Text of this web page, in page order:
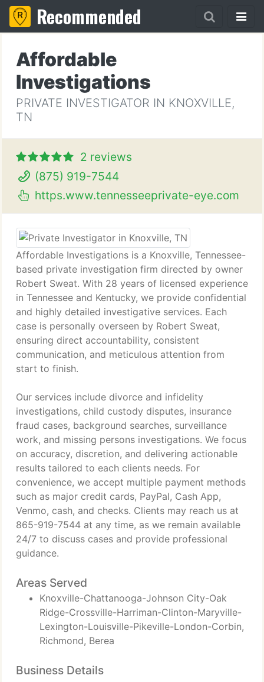
Recommended
Affordable
Investigations
PRIVATE INVESTIGATOR IN KNOXVILLE,
TN
2 reviews
(875) 919-7544
https.www.tennesseeprivate-eye.com
Affordable Investigations is a Knoxville, Tennessee-
based private investigation firm directed by owner
Robert Sweat. With 28 years of licensed experience
in Tennessee and Kentucky, we provide confidential
and highly detailed investigative services. Each
case is personally overseen by Robert Sweat,
ensuring direct accountability, consistent
communication, and meticulous attention from
start to finish.
Our services include divorce and infidelity
investigations, child custody disputes, insurance
fraud cases, background searches, surveillance
work, and missing persons investigations. We focus
on accuracy, discretion, and delivering actionable
results tailored to each clients needs. For
convenience, we accept multiple payment methods
such as major credit cards, PayPal, Cash App,
Venmo, cash, and checks. Clients may reach us at
865-919-7544 at any time, as we remain available
24/7 to discuss cases and provide professional
guidance.
Areas Served
Knoxville-Chattanooga-Johnson City-Oak
Ridge-Crossville-Harriman-Clinton-Maryville-
Lexington-Louisville-Pikeville-London-Corbin,
Richmond, Berea
Business Details